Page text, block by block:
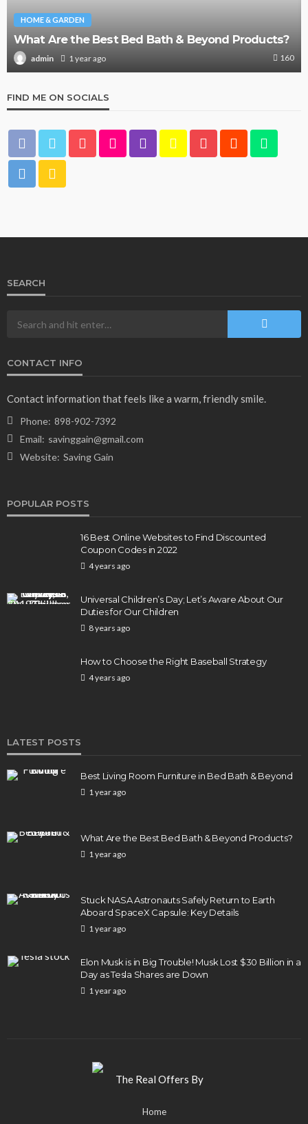
HOME & GARDEN
What Are the Best Bed Bath & Beyond Products?
admin 1 year ago 160
FIND ME ON SOCIALS
SEARCH
CONTACT INFO
Contact information that feels like a warm, friendly smile.
Phone: 898-902-7392
Email: savinggain@gmail.com
Website: Saving Gain
POPULAR POSTS
16 Best Online Websites to Find Discounted
Coupon Codes in 2022
4 years ago
Universal Children’s Day; Let’s Aware About Our
Duties for Our Children
8 years ago
How to Choose the Right Baseball Strategy
4 years ago
LATEST POSTS
Best Living Room Furniture in Bed Bath & Beyond
1 year ago
What Are the Best Bed Bath & Beyond Products?
1 year ago
Stuck NASA Astronauts Safely Return to Earth
Aboard SpaceX Capsule: Key Details
1 year ago
Elon Musk is in Big Trouble! Musk Lost $30 Billion in a
Day as Tesla Shares are Down
1 year ago
Home